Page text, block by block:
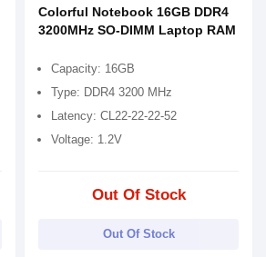
Colorful Notebook 16GB DDR4
3200MHz SO-DIMM Laptop RAM
Capacity: 16GB
Type: DDR4 3200 MHz
Latency: CL22-22-22-52
Voltage: 1.2V
Out Of Stock
Out Of Stock